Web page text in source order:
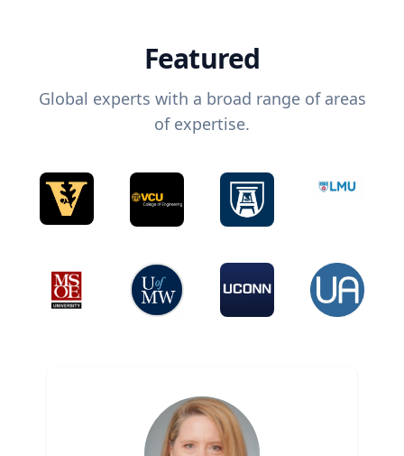
Featured
Global experts with a broad range of areas
of expertise.